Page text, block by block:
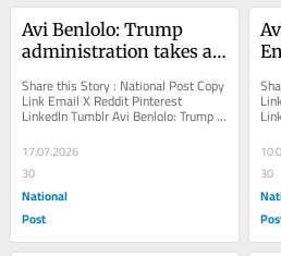
Avi Benlolo: Trump
administration takes a
against the UN
Share this Story : National Post Copy
Link Email X Reddit Pinterest
LinkedIn Tumblr Avi Benlolo: Trump
administration takes a courageous
stand against...
17.07.2026
30
National
Post
30